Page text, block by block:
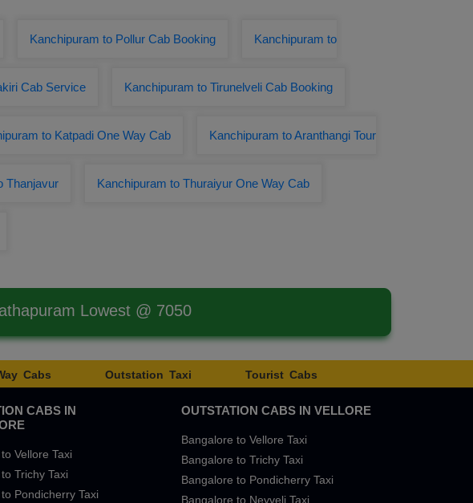
Kanchipuram to Pollur Cab Booking Kanchipuram to
Cab Service Kanchipuram to Tirunelveli Cab Booking
to Katpadi One Way Cab Kanchipuram to Aranthangi Tour
Thanjavur Kanchipuram to Thuraiyur One Way Cab
Lowest @ 7050
Cabs Outstation Taxi Tourist Cabs
CABS IN
Vellore Taxi
Trichy Taxi
Pondicherry Taxi
OUTSTATION CABS IN VELLORE
Bangalore to Vellore Taxi
Bangalore to Trichy Taxi
Bangalore to Pondicherry Taxi
Bangalore to Neyveli Taxi